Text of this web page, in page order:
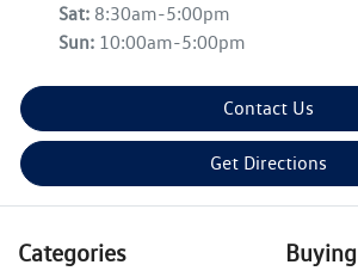
Sat: 8:30am-5:00pm
Sun: 10:00am-5:00pm
Contact Us
Get Directions
Categories Buying